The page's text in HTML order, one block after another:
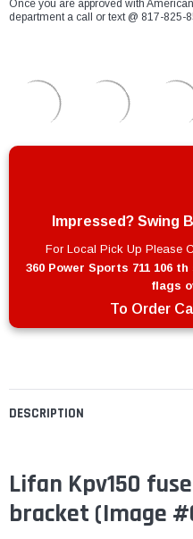
DESCRIPTION
Lifan Kpv150
bracket (Image
Once you are approved with
department a call or text @ 817-825-
Impressed? Swing
For Local Pick Up Please
360 Power Sports 711 106
flags
To Order